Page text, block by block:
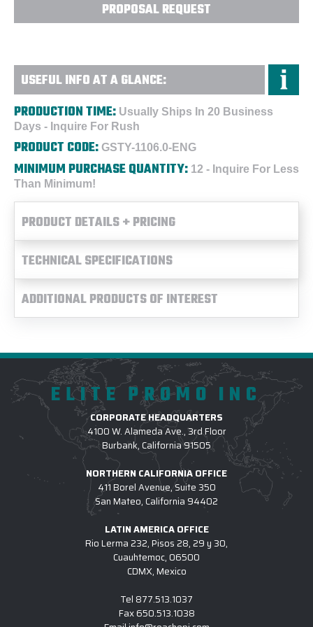
PROPOSAL REQUEST
USEFUL INFO AT A GLANCE:
PRODUCTION TIME: Usually Ships In 20 Business
Days - Inquire For Rush
PRODUCT CODE: GSTY-1106.0-ENG
MINIMUM PURCHASE QUANTITY: 12 - Inquire For Less
Than Minimum!
PRODUCT DETAILS + PRICING
TECHNICAL SPECIFICATIONS
ADDITIONAL PRODUCTS OF INTEREST
ELITE PROMO INC
CORPORATE HEADQUARTERS
4100 W. Alameda Ave., 3rd Floor
Burbank, California 91505
NORTHERN CALIFORNIA OFFICE
411 Borel Avenue, Suite 350
San Mateo, California 94402
LATIN AMERICA OFFICE
Rio Lerma 232, Pisos 28, 29 y 30,
Cuauhtemoc, 06500
CDMX, Mexico
Tel 877.513.1037
Fax650.513.1038